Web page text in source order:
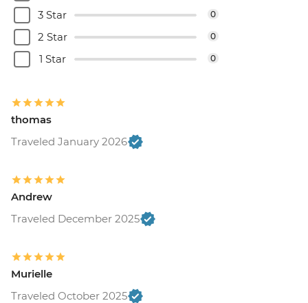
3 Star 0
2 Star 0
1 Star 0
thomas
Traveled January 2026
Andrew
Traveled December 2025
Murielle
Traveled October 2025